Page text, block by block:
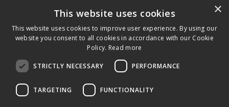
×
This website uses cookies
This website uses cookies to improve user experience. By using our
website you consent to all cookies in accordance with our Cookie
Policy. Read more
STRICTLY NECESSARY PERFORMANCE
TARGETING FUNCTIONALITY